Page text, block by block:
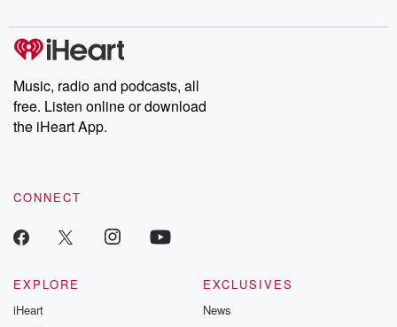
producers of the critically acclaimed Betrayal series, Betrayal
Weekly drops new episodes every Thursday. If you would like to
share your story, you can reach out to the Betrayal Team by
emailing them at betrayalpod@gmail.com and follow us on
Instagram at @betrayalpod and @glasspodcasts. Please join
our Substack for additional exclusive content, curated book
recommendations, and community discussions. Sign up FREE
Music, radio and podcasts, all
free. Listen online or download
the iHeart App.
CONNECT
EXPLORE
iHeart
EXCLUSIVES
News